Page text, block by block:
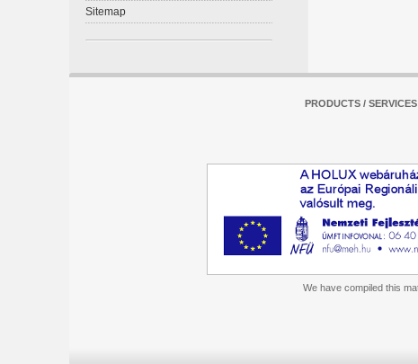
Sitemap
PRODUCTS / SERVICES
We have compiled this